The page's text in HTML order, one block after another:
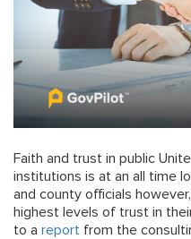
Faith and trust in public
institutions is at an all time
and county officials
highest levels of trust in
to a report from the